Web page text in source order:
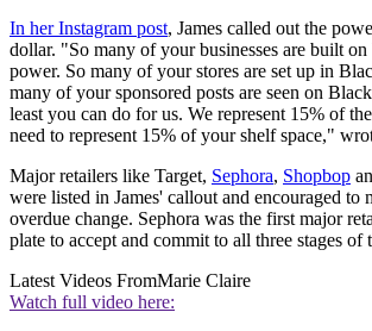
In her Instagram post, James called out the
dollar. "So many of your businesses are built
power. So many of your stores are set up in
many of your sponsored posts are seen on
least you can do for us. We represent 15% of
need to represent 15% of your shelf space,"
Major retailers like Target, Sephora, Shopbop
were listed in James' callout and encouraged to
overdue change. Sephora was the first major
plate to accept and commit to all three stages of
Latest Videos FromMarie Claire
Watch full video here: